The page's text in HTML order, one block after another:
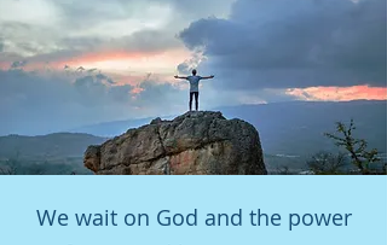
We wait on God and the power